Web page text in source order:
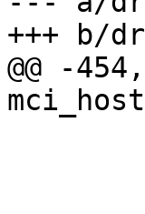
+++ b/
@@ -